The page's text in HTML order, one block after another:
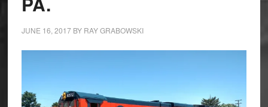
JUNE 16, 2017BY RAY GRABOWSKI